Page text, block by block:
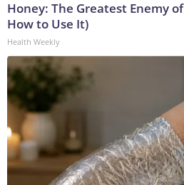
Honey: The Greatest Enemy
How to Use It)
Health Weekly